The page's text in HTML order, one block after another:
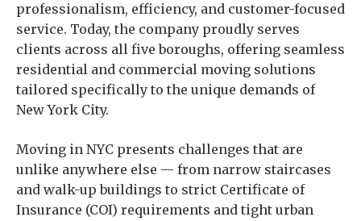
professionalism, efficiency, and customer-focused
service. Today, the company proudly serves
clients across all five boroughs, offering seamless
residential and commercial moving solutions
tailored specifically to the unique demands of
New York City.
Moving in NYC presents challenges that are
unlike anywhere else — from narrow staircases
and walk-up buildings to strict Certificate of
Insurance (COI) requirements and tight urban